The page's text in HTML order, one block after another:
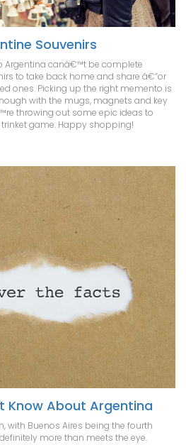
Souvenirs
Argentina canâ€™t be complete
to take back home and share â€“or
ones. Picking up the right memento is
with the mugs, magnets and key
throwing out some epic ideas to
game. Happy shopping!
Know About Argentina
with Buenos Aires being the fourth
more than meets the eye.